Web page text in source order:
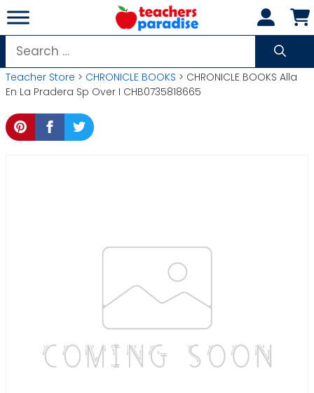
Skip
to
content
Search
for:
Teacher Store > CHRONICLE BOOKS > CHRONICLE BOOKS Alla
En La Pradera Sp Over I CHB0735818665